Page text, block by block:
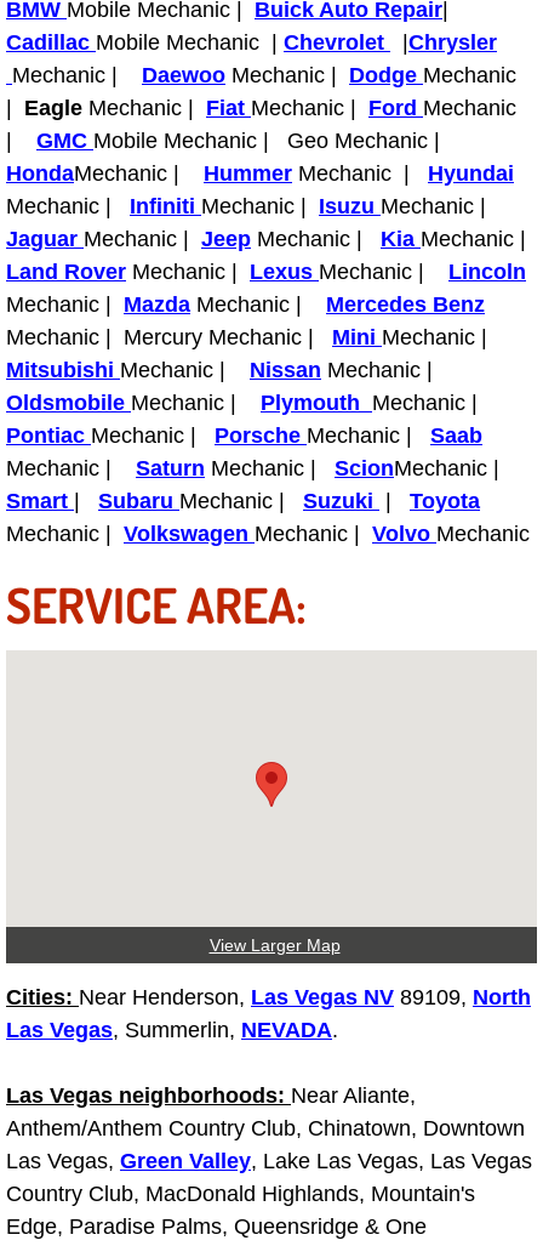
Electric Windows Repair Services
Electrical System Diagnostics
Emergency Auto Repair Services
Emergency Gas Delivery Services
Emission Testing Services
Engine Components Repair
Engine Management System
Engine Performance Check
Engine Repair Services
Engine Replacement Services
Engine Swap Services
Exhaust Manifold Repair Services
Filter Replacements Services
Flat Tire Change Services
Suspension Shocks and Struts
Steering System Repair Services
BMW Mobile Mechanic | Buick Auto Repair
Cadillac Mobile Mechanic | Chevrolet
Chrysler
Mechanic | Daewoo Mechanic | Dodge Mechanic
Eagle Mechanic | Fiat Mechanic | Ford Mechanic
GMC Mobile Mechanic | Geo Mechanic |
HondaMechanic | Hummer Mechanic | Hyundai
Mechanic | Infiniti Mechanic | Isuzu Mechanic |
Jaguar Mechanic | Jeep Mechanic | Kia Mechanic |
Land Rover Mechanic | Lexus Mechanic | Lincoln
Mechanic | Mazda Mechanic | Mercedes Benz
Mechanic | Mercury Mechanic | Mini Mechanic |
Mitsubishi Mechanic | Nissan Mechanic |
Oldsmobile Mechanic | Plymouth Mechanic |
Pontiac Mechanic | Porsche Mechanic | Saab
Mechanic | Saturn Mechanic | ScionMechanic |
Smart
Subaru Mechanic | Suzuki
Toyota
Mechanic | Volkswagen Mechanic | Volvo Mechanic
SERVICE AREA:
View Larger Map
Cities: Near Henderson, Las Vegas NV 89109, North
Las Vegas, Summerlin, NEVADA.
Las Vegas neighborhoods: Near Aliante,
Anthem/Anthem Country Club, Chinatown, Downtown
Las Vegas, Green Valley, Lake Las Vegas, Las Vegas
Country Club, MacDonald Highlands, Mountain's
Edge, Paradise Palms, Queensridge & One